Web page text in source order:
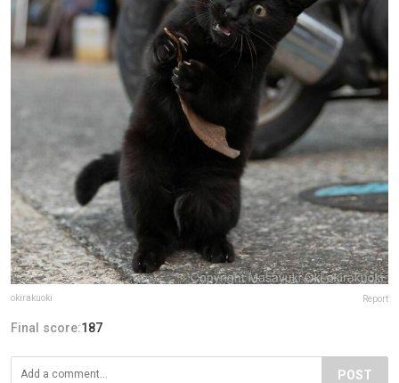
okirakuoki Report
Final score:187
POST